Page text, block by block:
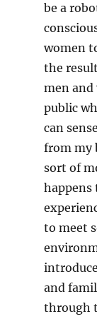
be a
women
the
men and
public
can
from my
sort of
happens
to meet
and
through